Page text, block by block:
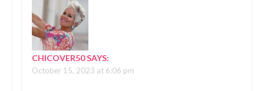
CHICOVER50SAYS:
October 15, 2023 at 6:06 pm